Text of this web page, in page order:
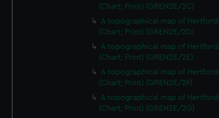
(Chart; Print) (GREN2E/2C)
A topographical map of
(Chart; Print) (GREN2E/2D)
A topographical map of
(Chart; Print) (GREN2E/2E)
A topographical map of
(Chart; Print) (GREN2E/2F)
A topographical map of
(Chart; Print) (GREN2E/2G)